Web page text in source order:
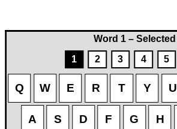
Word 1 – Selected
1
2 3 4 5
Q W E R T Y U
A S D F G H